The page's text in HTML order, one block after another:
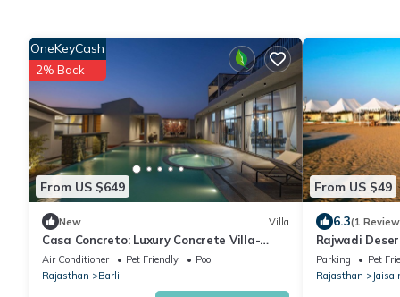
From US $649
OneKeyCash
2% Back
New Villa
Casa Concreto: Luxury Concrete Villa-
Heated Pool -Jodhpur-Rajasthan
Air Conditioner Pet Friendly
Pool
Rajasthan
Barli
From US $49
6.3(1
Rajwadi
Parking Pet
Rajasthan